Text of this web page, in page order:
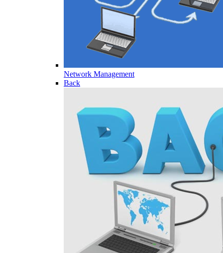
Network Management
Back